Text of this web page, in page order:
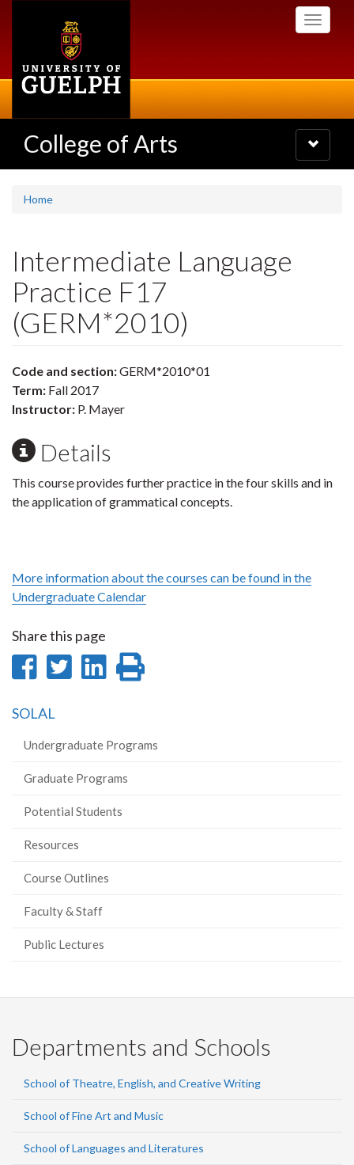
Toggle
College of Arts
Toggle
navigation
Home
Intermediate Language
Practice F17
(GERM*2010)
Code and section:GERM*2010*01
Term: Fall 2017
Instructor: P. Mayer
Details
This course provides further practice in the four skills and in
the application of grammatical concepts.
More information about the courses can be found in the
Undergraduate Calendar
Share this page
Share
Facebook
Share
Share
SOLAL
Undergraduate Programs
Graduate Programs
Potential Students
Resources
Course Outlines
Faculty & Staff
Public Lectures
Departments and Schools
School of Theatre, English, and Creative Writing
School of Fine Art and Music
School of Languages and Literatures